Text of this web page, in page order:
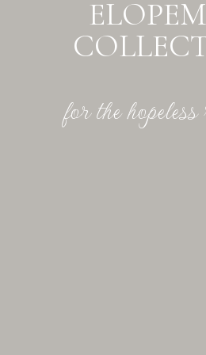
for the